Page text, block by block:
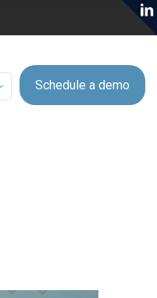
Schedule a demo